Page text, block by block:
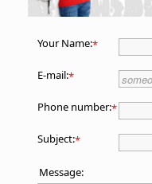
Your Name:*
E-mail:*
Phone number:*
Subject:*
Message: